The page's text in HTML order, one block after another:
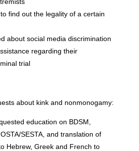
find out the legality of a certain
about social media discrimination
regarding their
trial
about kink and nonmonogamy:
education on BDSM,
SESTA, and translation of
Hebrew, Greek and French to